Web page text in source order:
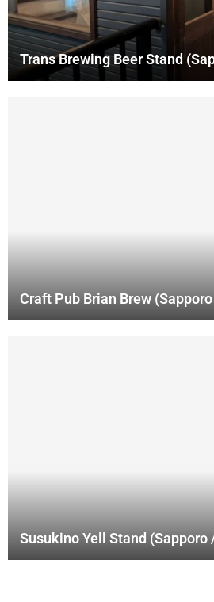
Trans Brewing Beer Stand
Craft Pub Brian Brew
Susukino Yell Stand